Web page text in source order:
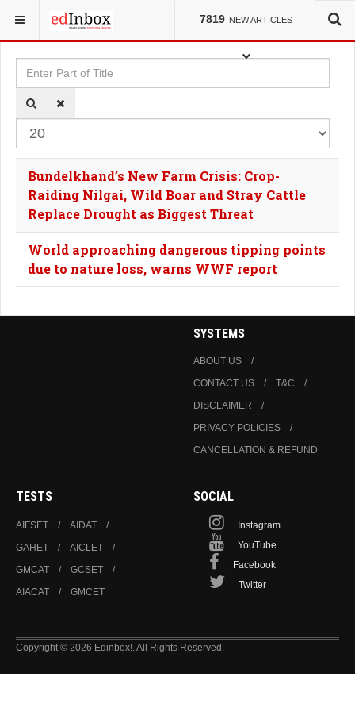
7819 NEW ARTICLES
YOU ARE HERE: TAGS
Enter Part of Title
Bundelkhand’s New Farm Crisis: Crop-
Raiding Nilgai, Wild Boar and Stray Cattle
Replace Drought as Biggest Threat
World approaching dangerous tipping points
due to nature loss, warns WWF report
SYSTEMS
ABOUT US
CONTACT US
T&C
DISCLAIMER
PRIVACY POLICIES
CANCELLATION & REFUND
TESTS
AIFSET
AIDAT
GAHET
AICLET
GMCAT
GCSET
AIACAT
GMCET
SOCIAL
Instagram
YouTube
Facebook
Twitter
Copyright © 2026 Edinbox!. All Rights Reserved.